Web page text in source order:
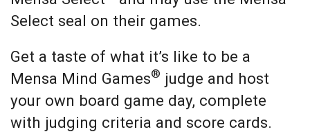
Select seal on their games.
Get a taste of what it’s like to be a
Mensa Mind Games® judge and host
your own board game day, complete
with judging criteria and score cards.